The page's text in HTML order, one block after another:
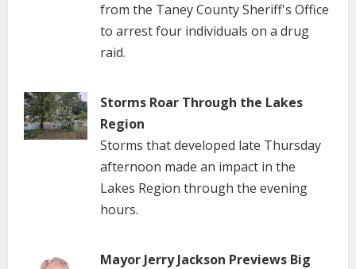
from the Taney County Sheriff's Office
to arrest four individuals on a drug
raid.
Storms Roar Through the Lakes
Region
Storms that developed late Thursday
afternoon made an impact in the
Lakes Region through the evening
hours.
Mayor Jerry Jackson Previews Big